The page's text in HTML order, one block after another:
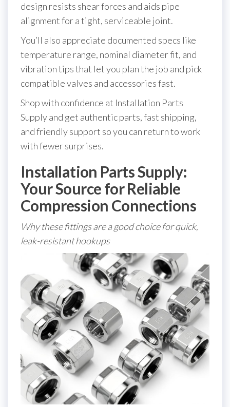
design resists shear forces and aids pipe
alignment for a tight, serviceable joint.
You’ll also appreciate documented specs like
temperature range, nominal diameter fit, and
vibration tips that let you plan the job and pick
compatible valves and accessories fast.
Shop with confidence at Installation Parts
Supply and get authentic parts, fast shipping,
and friendly support so you can return to work
with fewer surprises.
Installation Parts Supply:
Your Source for Reliable
Compression Connections
Why these fittings are a good choice for quick,
leak-resistant hookups